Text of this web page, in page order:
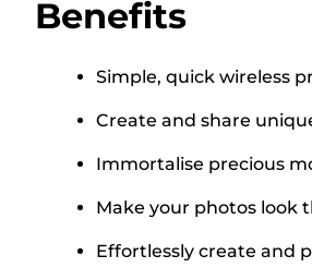
Benefits
Simple, quick wireless
Create and share
Immortalise precious
Make your photos look
Effortlessly create and